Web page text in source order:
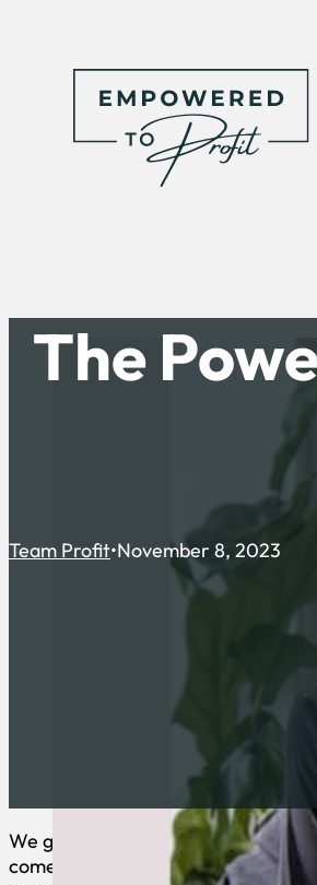
The
Team Profit November 8, 2023
We get it – when it
comes to running a